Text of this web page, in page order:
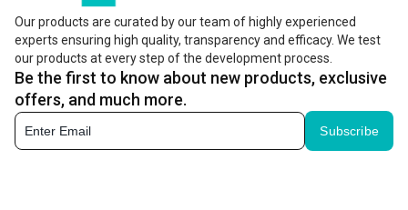
Our products are curated by our team of highly experienced
experts ensuring high quality, transparency and efficacy. We test
our products at every step of the development process.
Be the first to know about new products, exclusive
offers, and much more.
Subscribe